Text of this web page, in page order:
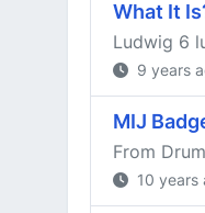
What It
Ludwig 6
9 years
MIJ
From
10 years